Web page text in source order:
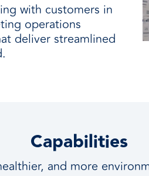
with customers in
operations
deliver streamlined
Capabilities
and more